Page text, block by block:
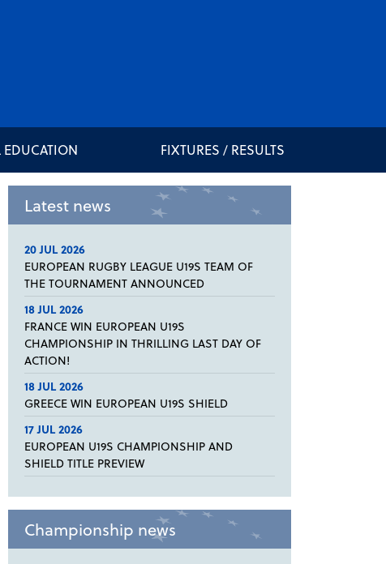
EDUCATION FIXTURES / RESULTS
Latest news
20 JUL 2026
EUROPEAN RUGBY LEAGUE U19S TEAM OF
THE TOURNAMENT ANNOUNCED
18 JUL 2026
FRANCE WIN EUROPEAN U19S
CHAMPIONSHIP IN THRILLING LAST DAY OF
ACTION!
18 JUL 2026
GREECE WIN EUROPEAN U19S SHIELD
17 JUL 2026
EUROPEAN U19S CHAMPIONSHIP AND
SHIELD TITLE PREVIEW
Championship news